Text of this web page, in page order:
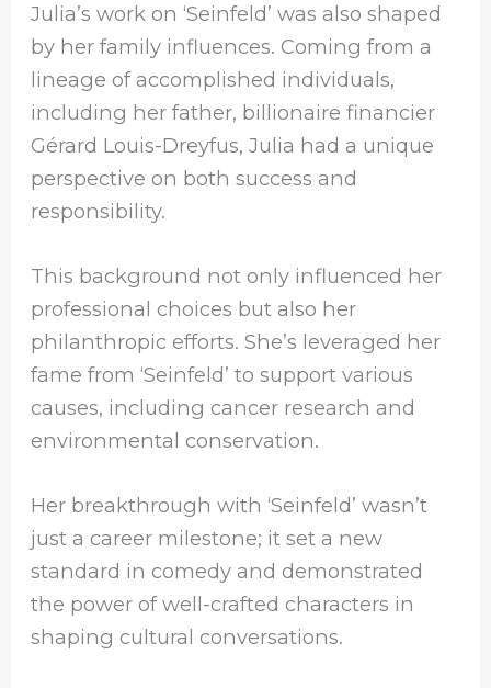
Julia’s work on ‘Seinfeld’ was also shaped
by her family influences. Coming from a
lineage of accomplished individuals,
including her father, billionaire financier
Gérard Louis-Dreyfus, Julia had a unique
perspective on both success and
responsibility.
This background not only influenced her
professional choices but also her
philanthropic efforts. She’s leveraged her
fame from ‘Seinfeld’ to support various
causes, including cancer research and
environmental conservation.
Her breakthrough with ‘Seinfeld’ wasn’t
just a career milestone; it set a new
standard in comedy and demonstrated
the power of well-crafted characters in
shaping cultural conversations.